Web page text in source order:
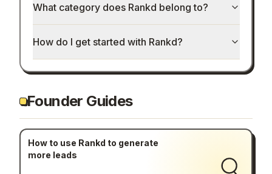
What category does Rankd belong to?
How do I get started with Rankd?
Founder Guides
How to use Rankd to generate
more leads